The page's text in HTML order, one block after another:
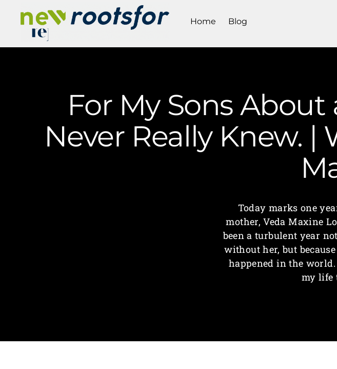
Home Blog
For My Sons
Never Really Knew.
Today marks one
mother, Veda Maxine
been a turbulent year
without her, but
happened in the
my life